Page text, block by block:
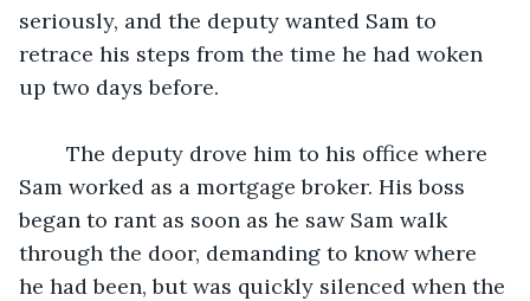
seriously, and the deputy wanted Sam to
retrace his steps from the time he had woken
up two days before.
Sam worked as a mortgage broker. His boss
began to rant as soon as he saw Sam walk
through the door, demanding to know where
he had been, but was quickly silenced when the